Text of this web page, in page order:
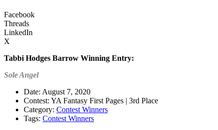
Facebook
Threads
LinkedIn
X
Tabbi Hodges Barrow Winning Entry:
Sole Angel
Date: August 7, 2020
Contest: YA Fantasy First Pages | 3rd Place
Category: Contest Winners
Tags: Contest Winners